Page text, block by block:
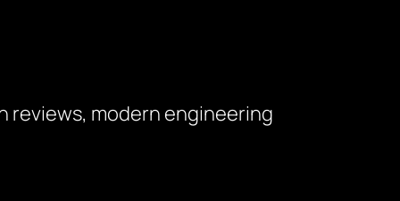
reviews, modern engineering